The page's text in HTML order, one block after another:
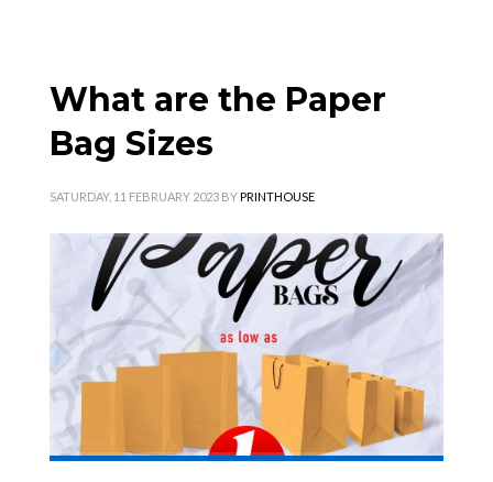
What are the Paper
Bag Sizes
SATURDAY, 11 FEBRUARY 2023 BYPRINTHOUSE